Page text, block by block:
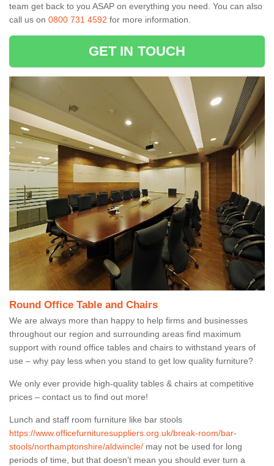
team get back to you ASAP on everything you need. You can also
call us on 0800 731 4592 for more information.
GET IN TOUCH
Round Office Table and Chairs
We are always more than happy to help firms and businesses
throughout our region and surrounding areas find maximum
support with round office tables and chairs to withstand years of
use – why pay less when you stand to get low quality furniture?
We only ever provide high-quality tables & chairs at competitive
prices – contact us to find out more!
Lunch and staff room furniture like bar stools
https://www.officefurnituresuppliers.org.uk/break-room/bar-
stools/northamptonshire/aldwincle/ may not be used for long
periods of time, but that doesn’t mean you should ever turn a